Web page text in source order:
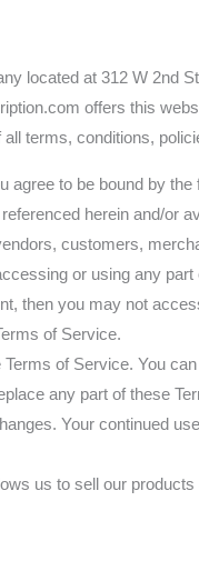
located at 312 W 2nd
offers this
terms, conditions,
agree to be bound by
herein and/or
customers,
or using any
then you may not
of Service.
of Service. You
any part of these
Your continued
us to sell our